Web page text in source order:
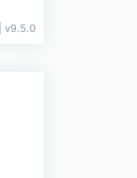
v9.5.0